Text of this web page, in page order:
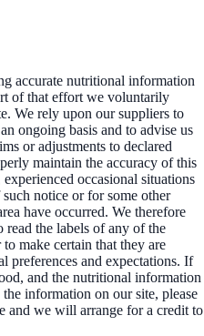
accurate nutritional information
of that effort we voluntarily
We rely upon our suppliers to
ongoing basis and to advise us
or adjustments to declared
maintain the accuracy of this
occasional situations
notice or for some other
have occurred. We therefore
read the labels of any of the
make certain that they are
preferences and expectations. If
and the nutritional information
information on our site, please
and we will arrange for a credit to